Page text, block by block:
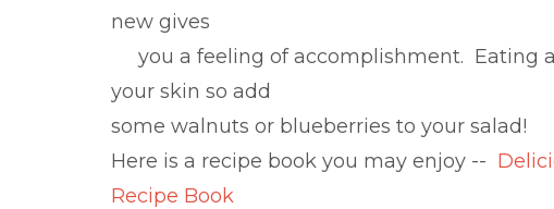
new gives
you a feeling of accomplishment. Eating
your skin so add
some walnuts or blueberries to your salad!
Here is a recipe book you may enjoy --
Recipe Book